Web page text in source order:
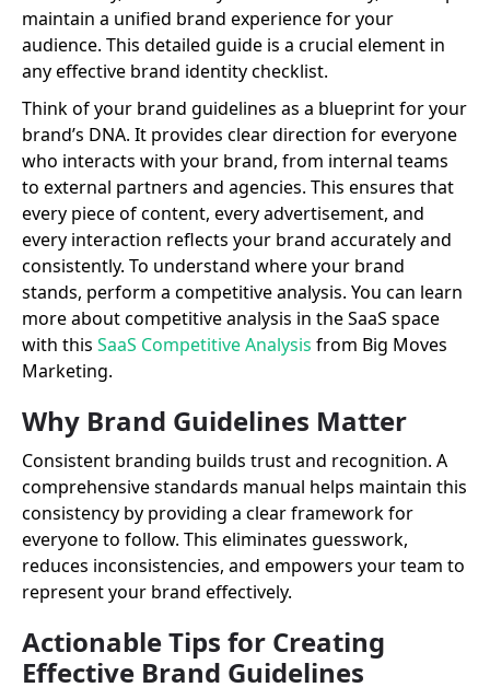
maintain a unified brand experience for your
audience. This detailed guide is a crucial element in
any effective brand identity checklist.
Think of your brand guidelines as a blueprint for your
brand’s DNA. It provides clear direction for everyone
who interacts with your brand, from internal teams
to external partners and agencies. This ensures that
every piece of content, every advertisement, and
every interaction reflects your brand accurately and
consistently. To understand where your brand
stands, perform a competitive analysis. You can learn
more about competitive analysis in the SaaS space
with this SaaS Competitive Analysis from Big Moves
Marketing.
Why Brand Guidelines Matter
Consistent branding builds trust and recognition. A
comprehensive standards manual helps maintain this
consistency by providing a clear framework for
everyone to follow. This eliminates guesswork,
reduces inconsistencies, and empowers your team to
represent your brand effectively.
Actionable Tips for Creating
Effective Brand Guidelines